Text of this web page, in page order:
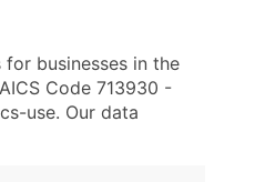
businesses in the
Code 713930 -
use. Our data